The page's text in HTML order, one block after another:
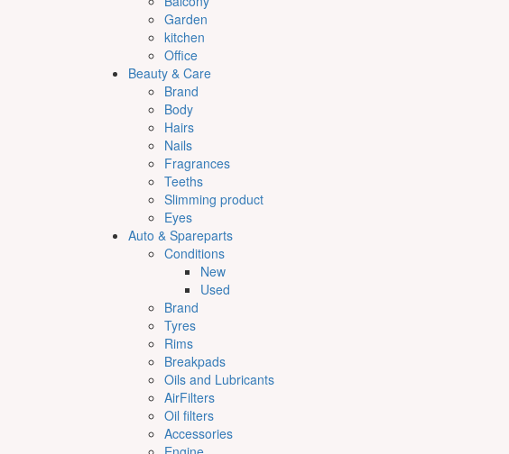
Garden
kitchen
Office
Beauty & Care
Brand
Body
Hairs
Nails
Fragrances
Teeths
Slimming product
Eyes
Auto & Spareparts
Conditions
New
Used
Brand
Tyres
Rims
Breakpads
Oils and Lubricants
AirFilters
Oil filters
Accessories